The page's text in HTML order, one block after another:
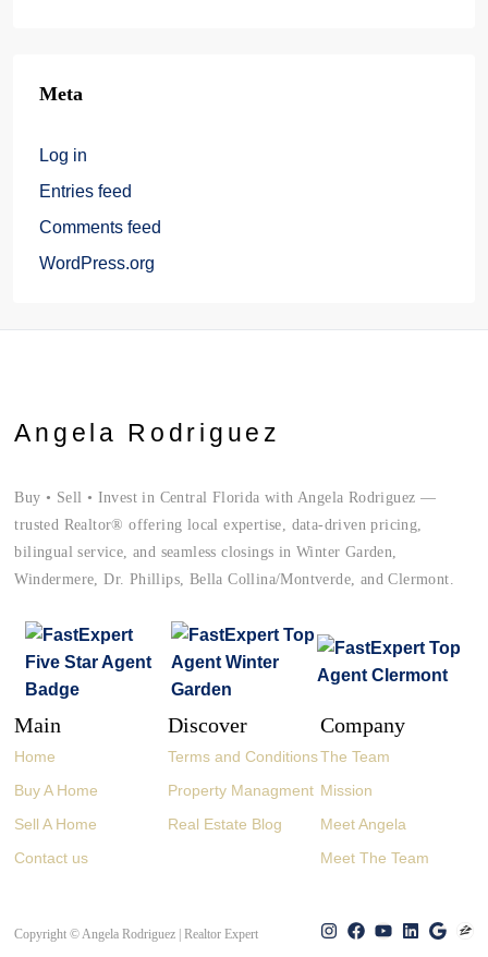
Meta
Log in
Entries feed
Comments feed
WordPress.org
Angela Rodriguez
Buy • Sell • Invest in Central Florida with Angela Rodriguez —
trusted Realtor® offering local expertise, data-driven pricing,
bilingual service, and seamless closings in Winter Garden,
Windermere, Dr. Phillips, Bella Collina/Montverde, and Clermont.
Main
Home
Buy A Home
Sell A Home
Contact us
Discover
Terms and Conditions
Property Managment
Real Estate Blog
Company
The Team
Mission
Meet Angela
Meet The Team
Copyright © Angela Rodriguez | Realtor Expert